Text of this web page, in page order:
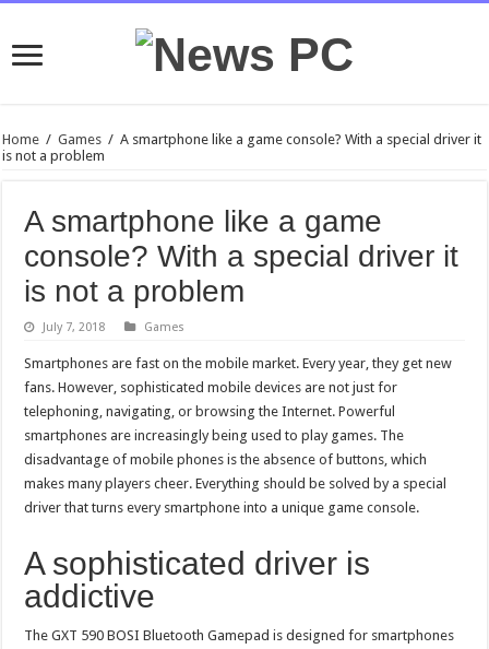
Home / Games / A smartphone like a game console? With a special driver it
is not a problem
A smartphone like a game
console? With a special driver it
is not a problem
July 7, 2018 Games
Smartphones are fast on the mobile market. Every year, they get new
fans. However, sophisticated mobile devices are not just for
telephoning, navigating, or browsing the Internet. Powerful
smartphones are increasingly being used to play games. The
disadvantage of mobile phones is the absence of buttons, which
makes many players cheer. Everything should be solved by a special
driver that turns every smartphone into a unique game console.
A sophisticated driver is
addictive
The GXT 590 BOSI Bluetooth Gamepad is designed for smartphones